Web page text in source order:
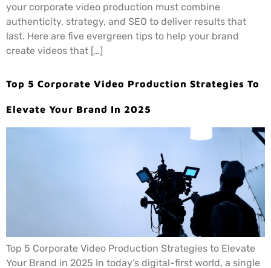
your corporate video production must combine
authenticity, strategy, and SEO to deliver results that
last. Here are five evergreen tips to help your brand
create videos that […]
Top 5 Corporate Video Production Strategies To
Elevate Your Brand In 2025
Top 5 Corporate Video Production Strategies to Elevate
Your Brand in 2025 In today’s digital-first world, a single